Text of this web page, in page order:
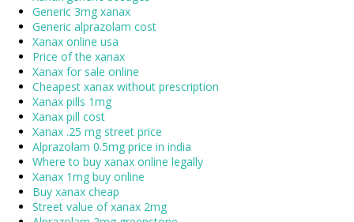
Generic 3mg xanax
Generic alprazolam cost
Xanax online usa
Price of the xanax
Xanax for sale online
Cheapest xanax without prescription
Xanax pills 1mg
Xanax pill cost
Xanax .25 mg street price
Alprazolam 0.5mg price in india
Where to buy xanax online legally
Xanax 1mg buy online
Buy xanax cheap
Street value of xanax 2mg